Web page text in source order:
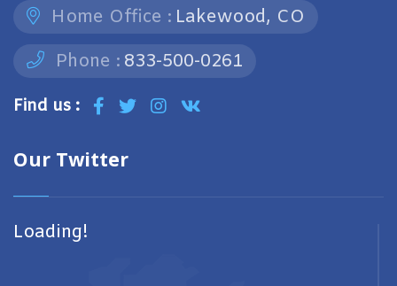
Home Office : Lakewood, CO
Phone : 833-500-0261
Find us :
Our Twitter
Loading!